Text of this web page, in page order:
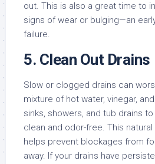
out. This is also a great time to
signs of wear or bulging—an
failure.
5. Clean Out Drains
Slow or clogged drains can
mixture of hot water, vinegar,
sinks, showers, and tub drains
clean and odor-free. This
helps prevent blockages from
away. If your drains have